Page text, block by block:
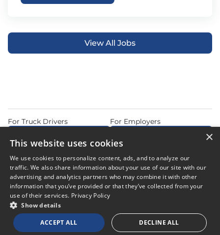
View All Jobs
Do Not Sell or Share My Personal InformationTerms of Use
For Truck Drivers For Employers
© 2026 Copyright CDL Job Now. All Rights Reserved. Powered by
Career Now Brands
.
×
This website uses cookies
We use cookies to personalize content, ads, and to analyze our
traffic. We also share information about your use of our site with our
advertising and analytics partners who may combine it with other
information that you’ve provided or that they’ve collected from your
use of their services. Privacy Policy
Show details
ACCEPT ALL DECLINE ALL